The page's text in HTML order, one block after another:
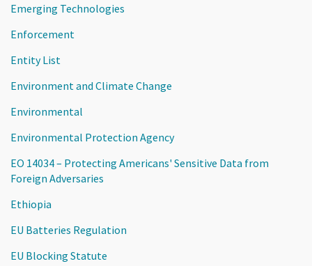
Emerging Technologies
Enforcement
Entity List
Environment and Climate Change
Environmental
Environmental Protection Agency
EO 14034 – Protecting Americans' Sensitive Data from
Foreign Adversaries
Ethiopia
EU Batteries Regulation
EU Blocking Statute